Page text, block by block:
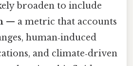
broaden to include
— a metric that accounts
human‑induced
and climate‑driven